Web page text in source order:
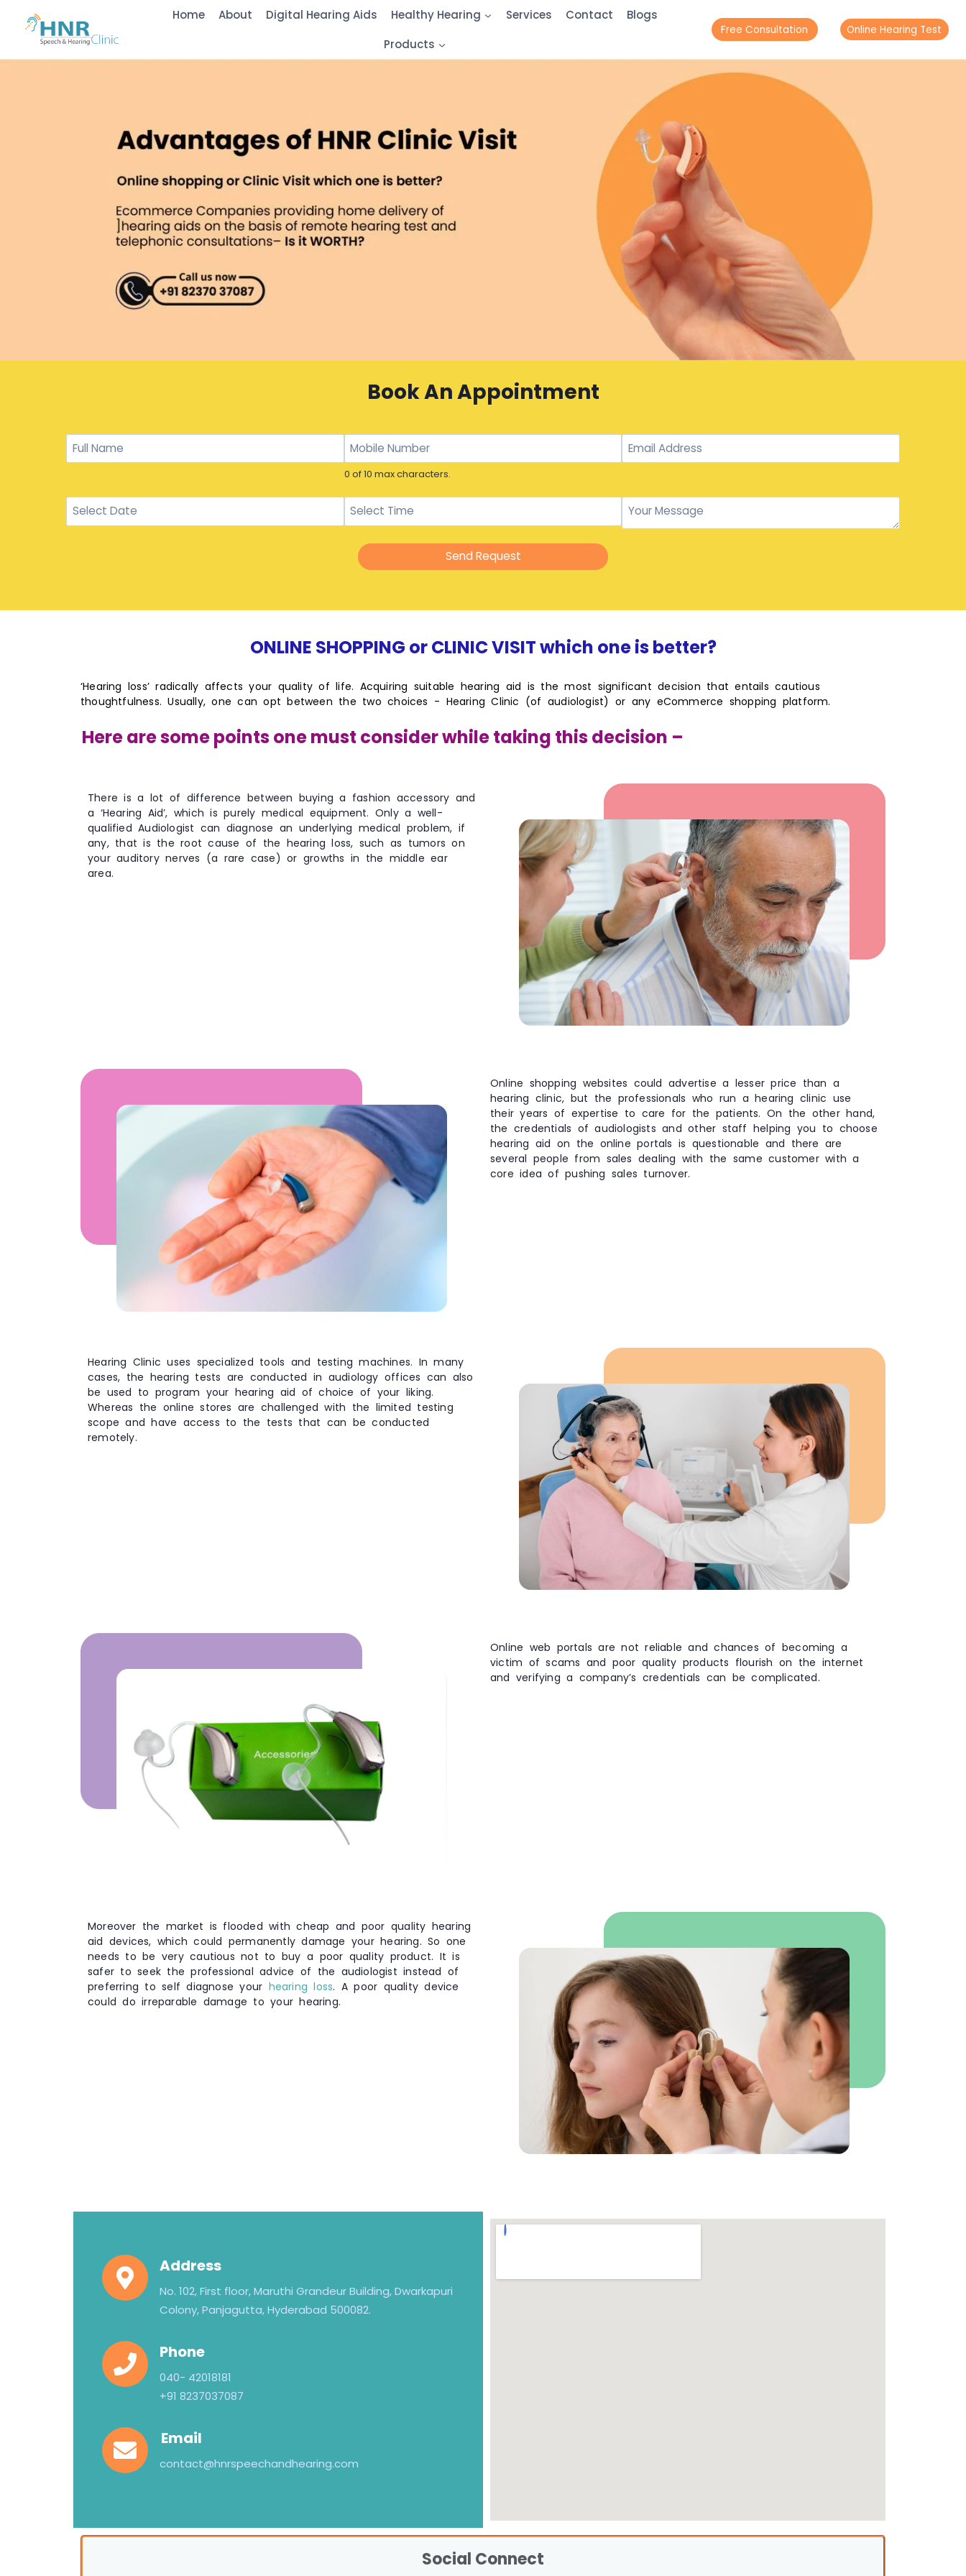
Home About Digital Hearing Aids Healthy Hearing Services Contact
Blogs
Products
Free Consultation Online Hearing Test
Book An Appointment
0 of 10 max characters.
Send Request
ONLINE SHOPPING or CLINIC VISIT which one is better?
‘Hearing loss’ radically affects your quality of life. Acquiring suitable hearing aid is the most significant decision that entails cautious
thoughtfulness. Usually, one can opt between the two choices - Hearing Clinic (of audiologist) or any eCommerce shopping platform.
Here are some points one must consider while taking this decision –
There is a lot of difference between buying a fashion accessory and
a ‘Hearing Aid’, which is purely medical equipment. Only a well-
qualified Audiologist can diagnose an underlying medical problem, if
any, that is the root cause of the hearing loss, such as tumors on
your auditory nerves (a rare case) or growths in the middle ear
area.
Online shopping websites could advertise a lesser price than a
hearing clinic, but the professionals who run a hearing clinic use
their years of expertise to care for the patients. On the other hand,
the credentials of audiologists and other staff helping you to choose
hearing aid on the online portals is questionable and there are
several people from sales dealing with the same customer with a
core idea of pushing sales turnover.
Hearing Clinic uses specialized tools and testing machines. In many
cases, the hearing tests are conducted in audiology offices can also
be used to program your hearing aid of choice of your liking.
Whereas the online stores are challenged with the limited testing
scope and have access to the tests that can be conducted
remotely.
Online web portals are not reliable and chances of becoming a
victim of scams and poor quality products flourish on the internet
and verifying a company’s credentials can be complicated.
Moreover the market is flooded with cheap and poor quality hearing
aid devices, which could permanently damage your hearing. So one
needs to be very cautious not to buy a poor quality product. It is
safer to seek the professional advice of the audiologist instead of
preferring to self diagnose your hearing loss. A poor quality device
could do irreparable damage to your hearing.
Address
No. 102, First floor, Maruthi Grandeur Building, Dwarkapuri
Colony, Panjagutta, Hyderabad 500082.
Phone
040- 42018181
+91 8237037087
Email
contact@hnrspeechandhearing.com
Social Connect